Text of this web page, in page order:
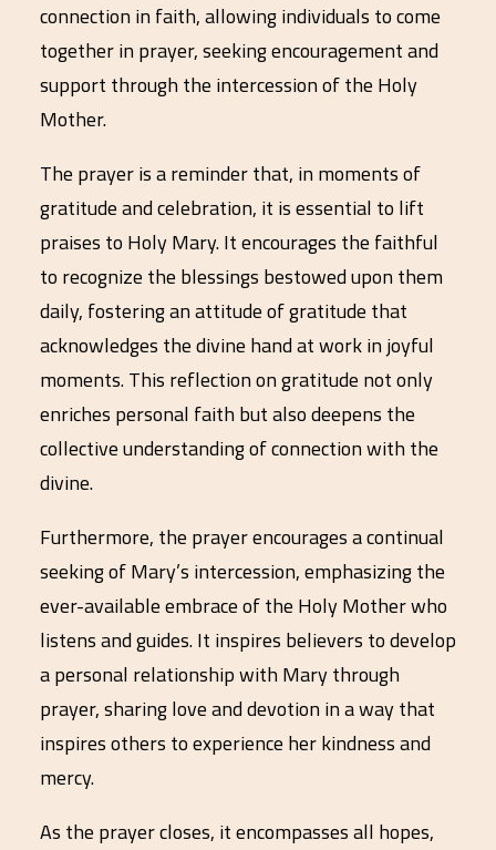
connection in faith, allowing individuals to come
together in prayer, seeking encouragement and
support through the intercession of the Holy
Mother.
The prayer is a reminder that, in moments of
gratitude and celebration, it is essential to lift
praises to Holy Mary. It encourages the faithful
to recognize the blessings bestowed upon them
daily, fostering an attitude of gratitude that
acknowledges the divine hand at work in joyful
moments. This reflection on gratitude not only
enriches personal faith but also deepens the
collective understanding of connection with the
divine.
Furthermore, the prayer encourages a continual
seeking of Mary’s intercession, emphasizing the
ever-available embrace of the Holy Mother who
listens and guides. It inspires believers to develop
a personal relationship with Mary through
prayer, sharing love and devotion in a way that
inspires others to experience her kindness and
mercy.
As the prayer closes, it encompasses all hopes,